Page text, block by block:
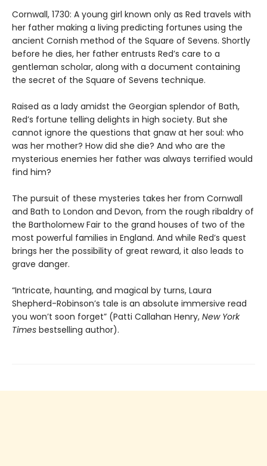
Cornwall, 1730: A young girl known only as Red travels with
her father making a living predicting fortunes using the
ancient Cornish method of the Square of Sevens. Shortly
before he dies, her father entrusts Red’s care to a
gentleman scholar, along with a document containing
the secret of the Square of Sevens technique.
Raised as a lady amidst the Georgian splendor of Bath,
Red’s fortune telling delights in high society. But she
cannot ignore the questions that gnaw at her soul: who
was her mother? How did she die? And who are the
mysterious enemies her father was always terrified would
find him?
The pursuit of these mysteries takes her from Cornwall
and Bath to London and Devon, from the rough ribaldry of
the Bartholomew Fair to the grand houses of two of the
most powerful families in England. And while Red’s quest
brings her the possibility of great reward, it also leads to
grave danger.
“Intricate, haunting, and magical by turns, Laura
Shepherd-Robinson’s tale is an absolute immersive read
you won’t soon forget” (Patti Callahan Henry, New York
Times bestselling author).